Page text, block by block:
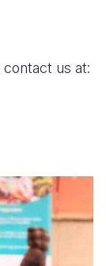
contact us at: